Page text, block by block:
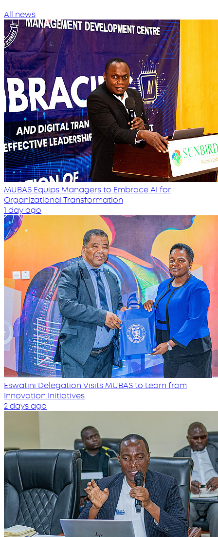
All news
MUBAS Equips Managers to Embrace AI for
Organizational Transformation
1 day ago
Eswatini Delegation Visits MUBAS to Learn from
Innovation Initiatives
2 days ago